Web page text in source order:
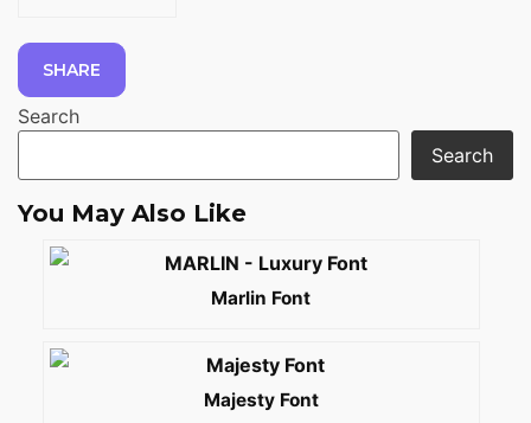
SHARE
Search
Search
You May Also Like
Marlin Font
Majesty Font